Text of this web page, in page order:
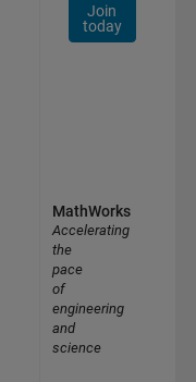
Join
today
MathWorks
Accelerating
the
pace
of
engineering
and
science